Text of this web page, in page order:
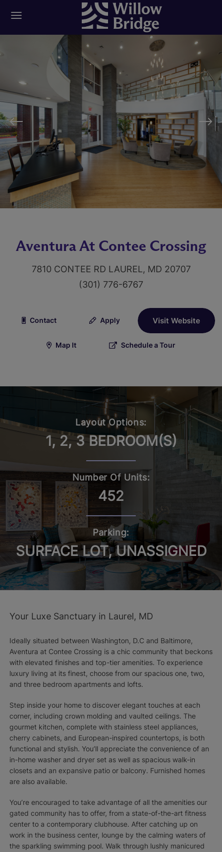
Aventura At Contee Crossing
7810 CONTEE RD LAUREL, MD 20707
(301) 776-6767
Contact Apply Visit Website
Map It Schedule a Tour
Layout Options:
1, 2, 3 BEDROOM(S)
Number Of Units:
452
Parking:
SURFACE LOT, UNASSIGNED
Your Luxe Sanctuary in Laurel, MD
Ideally situated between Washington, D.C and Baltimore,
Aventura at Contee Crossing is a chic community that beckons
with elevated finishes and top-tier amenities. To experience
luxury living at its finest, choose from our spacious one, two,
and three bedroom apartments and lofts.
Step inside your home to discover elegant touches at each
corner, including crown molding and vaulted ceilings. The
gourmet kitchen, complete with stainless steel appliances,
cherry cabinets, and European-inspired countertops, is both
functional and stylish. You’ll appreciate the convenience of an
in-home washer and dryer set as well as spacious walk-in
closets and an expansive patio or balcony. Furnished homes
are also available.
You’re encouraged to take advantage of all the amenities our
gated community has to offer, from a state-of-the-art fitness
center to a contemporary clubhouse. After catching up on
work in the business center, lounge by the calming waters of
the sparkling swimming pool. Walk through lushly manicured